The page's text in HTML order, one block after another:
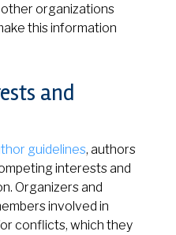
organizations
this information
and
guidelines, authors
interests and
Organizers and
involved in
conflicts, which they